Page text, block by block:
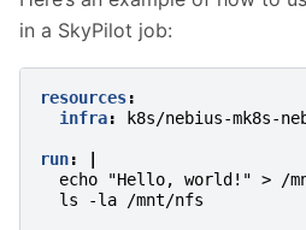
in a SkyPilot job:
resources:
infra: k8s/nebius-mk8s-
run:
echo "Hello, world!" > /
ls -la /mnt/nfs